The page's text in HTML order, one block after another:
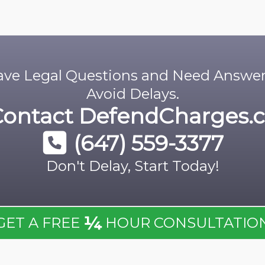
Legal Questions and Need
Avoid Delays.
(647) 559-3377
Don't Delay, Start Today!
A FREE ¼HOUR